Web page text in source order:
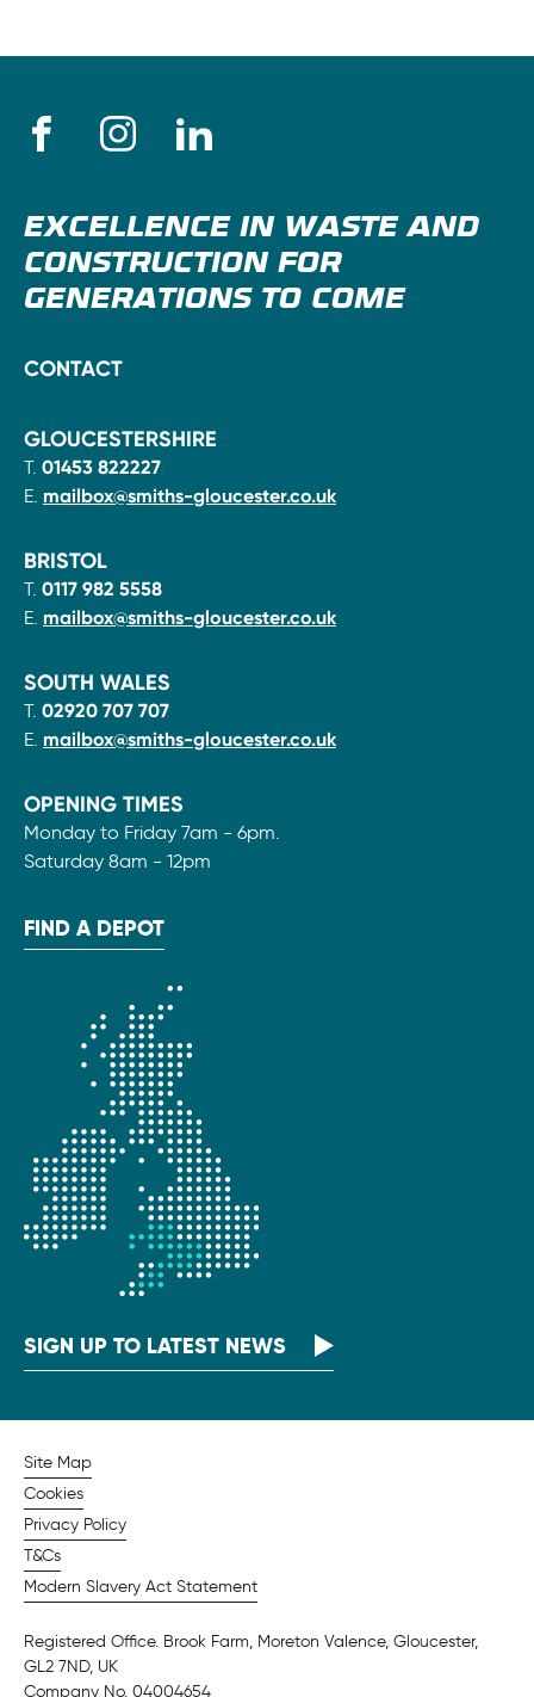
EXCELLENCE IN WASTE AND
CONSTRUCTION FOR
GENERATIONS TO COME
CONTACT
GLOUCESTERSHIRE
T. 01453 822227
E. mailbox@smiths-gloucester.co.uk
BRISTOL
T. 0117 982 5558
E. mailbox@smiths-gloucester.co.uk
SOUTH WALES
T. 02920 707 707
E. mailbox@smiths-gloucester.co.uk
OPENING TIMES
Monday to Friday 7am - 6pm.
Saturday 8am - 12pm
FIND A DEPOT
SIGN UP TO LATEST NEWS
Site Map
Cookies
Privacy Policy
T&Cs
Modern Slavery Act Statement
Registered Office. Brook Farm, Moreton Valence, Gloucester,
GL2 7ND, UK
Company No. 04004654